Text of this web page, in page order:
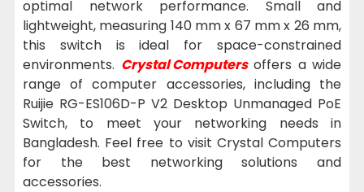
optimal network performance. Small and
lightweight, measuring 140 mm x 67 mm x 26 mm,
this switch is ideal for space-constrained
environments. Crystal Computersoffers a wide
range of computer accessories, including the
Ruijie RG-ES106D-P V2 Desktop Unmanaged PoE
Switch, to meet your networking needs in
Bangladesh. Feel free to visit Crystal Computers
for the best networking solutions and
accessories.